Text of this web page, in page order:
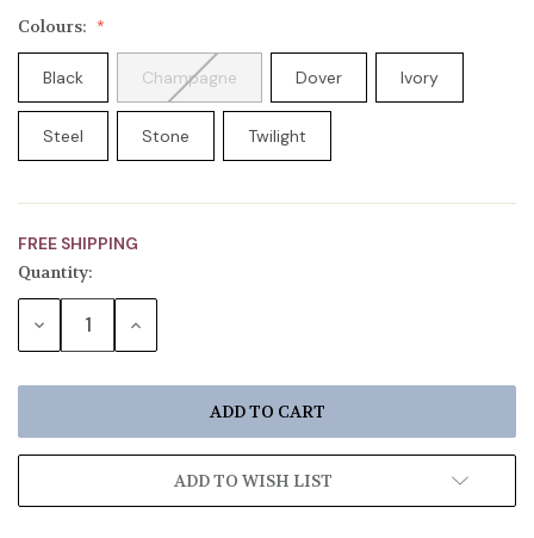
Colours:
Black Champagne Dover Ivory
Steel Stone Twilight
FREE SHIPPING
Current
Stock:
Quantity:
DECREASE INCREASE
ADD TO WISH LIST